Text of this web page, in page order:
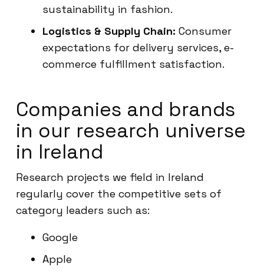
sustainability in fashion.
Logistics & Supply Chain: Consumer
expectations for delivery services, e-
commerce fulfillment satisfaction.
Companies and brands
in our research universe
in Ireland
Research projects we field in Ireland
regularly cover the competitive sets of
category leaders such as:
Google
Apple